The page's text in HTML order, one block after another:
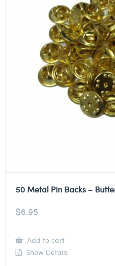
50 Metal Pin Backs –
$6.95
Add to cart
Show Details